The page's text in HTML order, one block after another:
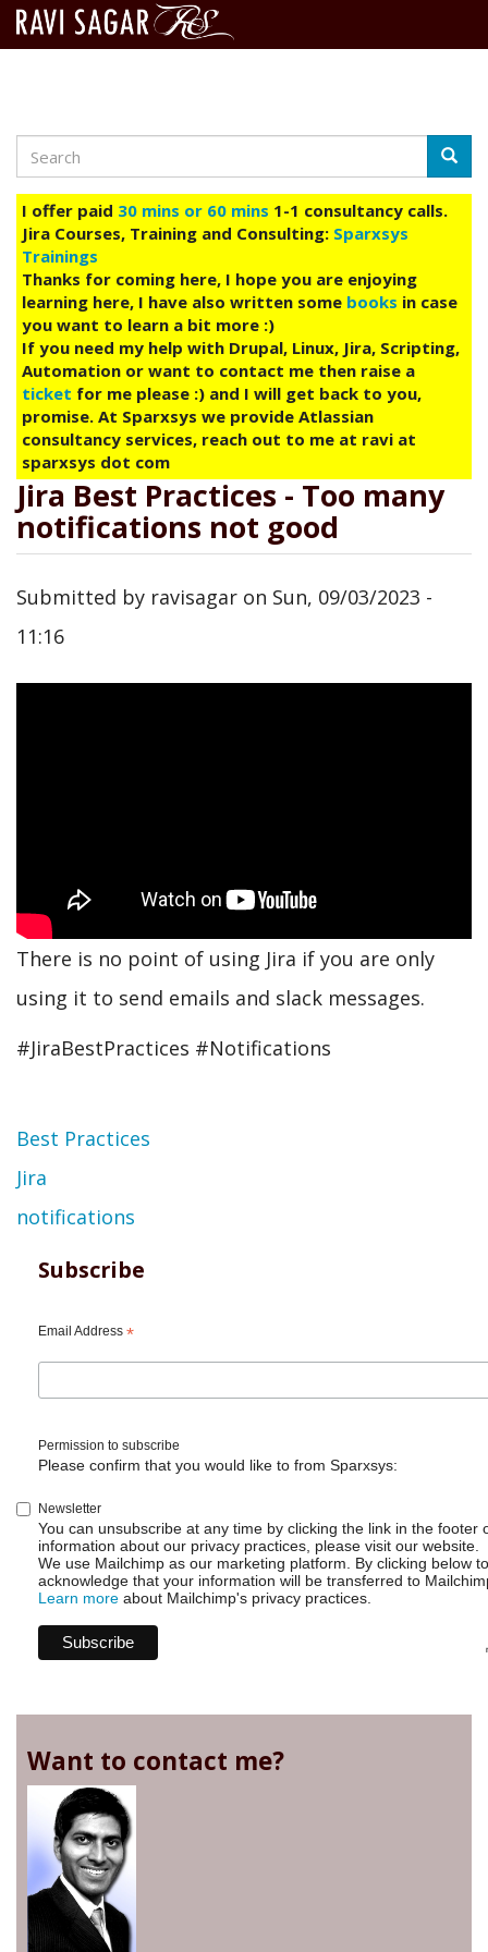
main
content
Search
I offer paid 30 mins or 60 mins 1-1 consultancy calls.
Jira Courses, Training and Consulting: Sparxsys
Trainings
Thanks for coming here, I hope you are enjoying
learning here, I have also written some books in case
you want to learn a bit more :)
If you need my help with Drupal, Linux, Jira, Scripting,
Automation or want to contact me then raise a
ticket for me please :) and I will get back to you,
promise. At Sparxsys we provide Atlassian
consultancy services, reach out to me at ravi at
sparxsys dot com
Jira Best Practices - Too many
notifications not good
Submitted by ravisagar on Sun, 09/03/2023 -
11:16
There is no point of using Jira if you are only
using it to send emails and slack messages.
#JiraBestPractices #Notifications
Topic
Best Practices
Jira
notifications
Subscribe
Email Address *
Permission to subscribe
Please confirm that you would like to from Sparxsys:
Newsletter
You can unsubscribe at any time by clicking the link in the footer
information about our privacy practices, please visit our website.
We use Mailchimp as our marketing platform. By clicking below
acknowledge that your information will be transferred to
Learn more about Mailchimp's privacy practices.
Want to contact me?